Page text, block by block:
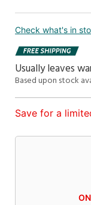
Check what's in
Usually leaves
Based upon stock
Save for a